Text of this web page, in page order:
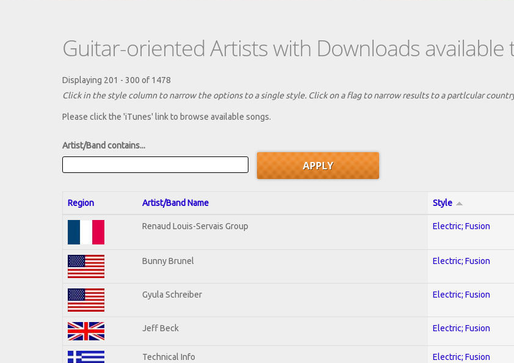
Guitar-oriented Artists with Downloads
Displaying 201 - 300 of 1478
Click in the style column to narrow the options to a single style. Click on a flag to narrow results to a partlcular
Please click the 'iTunes' link to browse available songs.
Artist/Band contains...
Region Artist/Band Name Style
Renaud Louis-Servais Group Electric; Fusion
Bunny Brunel Electric; Fusion
Gyula Schreiber Electric; Fusion
Jeff Beck Electric; Fusion
Technical Info Electric; Fusion